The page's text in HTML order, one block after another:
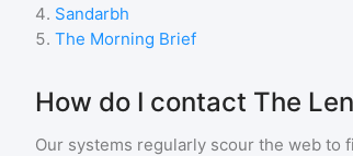
4. Sandarbh
5. The Morning Brief
How do I contact The
Our systems regularly scour the web to